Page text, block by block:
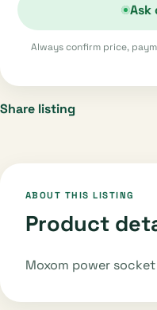
Ask
Always confirm price,
Share listing
ABOUT THIS LISTING
Product
Moxom power